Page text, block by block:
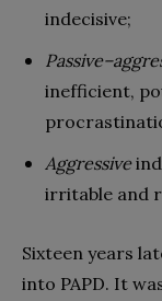
indecisive;
inefficient,
Aggressive
irritable and
Sixteen years
into PAPD. It